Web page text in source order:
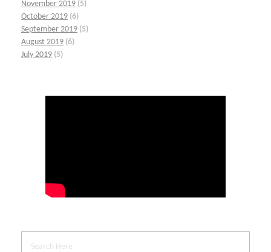
November 2019 (5)
October 2019 (6)
September 2019 (5)
August 2019 (6)
July 2019 (5)